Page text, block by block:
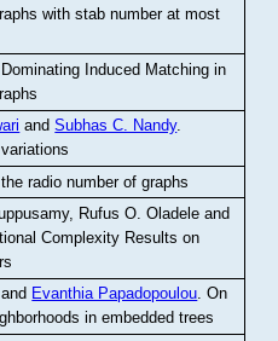
with stab number at most
Dominating Induced Matching in
andSubhas C. Nandy.
radio number of graphs
Rufus O. Oladele and
Complexity Results on
and Evanthia Papadopoulou.On
in embedded trees